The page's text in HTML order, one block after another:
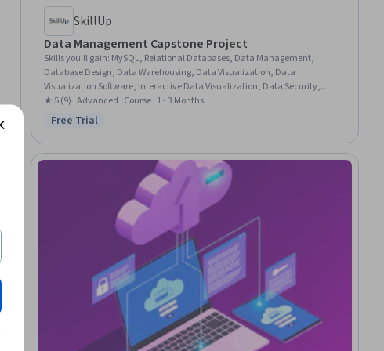
SkillUp
Data Management Capstone Project
Skills you'll gain: MySQL, Relational Databases, Data Management,
Database Design, Data Warehousing, Data Visualization, Data
Visualization Software, Interactive Data Visualization, Data Security,
Dashboard Creation, Dashboard, Database Management, Data
Presentation, Tableau Software, Data Cleansing, Data Integration, SQL,
★ 5 (9) · Advanced · Course · 1 - 3 Months
Status: Free Trial
Free Trial